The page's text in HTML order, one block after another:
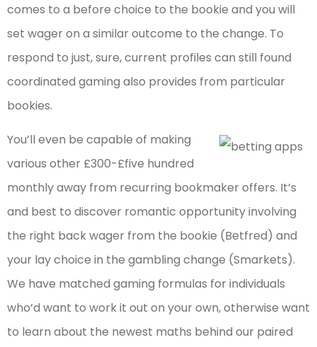
comes to a before choice to the bookie and you will
set wager on a similar outcome to the change. To
respond to just, sure, current profiles can still found
coordinated gaming also provides from particular
bookies.
You’ll even be capable of making
various other £300-£five hundred
monthly away from recurring bookmaker offers. It’s
and best to discover romantic opportunity involving
the right back wager from the bookie (Betfred) and
your lay choice in the gambling change (Smarkets).
We have matched gaming formulas for individuals
who’d want to work it out on your own, otherwise want
to learn about the newest maths behind our paired